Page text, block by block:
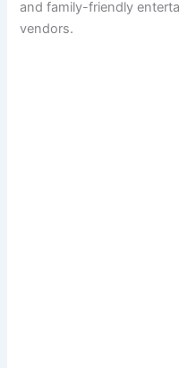
and family-friendly
vendors.